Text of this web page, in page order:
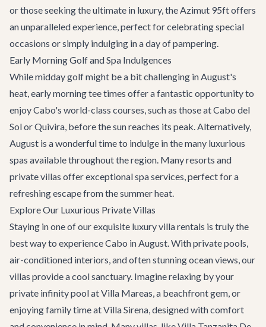
or those seeking the ultimate in luxury, theAzimut 95ftoffers
an unparalleled experience, perfect for celebrating special
occasions or simply indulging in a day of pampering.
Early Morning Golf and Spa Indulgences
While midday golf might be a bit challenging in August's
heat, early morning tee times offer a fantastic opportunity to
enjoy Cabo's world-class courses, such as those at Cabo del
Sol or Quivira, before the sun reaches its peak. Alternatively,
August is a wonderful time to indulge in the many luxurious
spas available throughout the region. Many resorts and
private villas offer exceptional spa services, perfect for a
refreshing escape from the summer heat.
Explore Our Luxurious Private Villas
Staying in one of our exquisite luxury villa rentals is truly the
best way to experience Cabo in August. With private pools,
air-conditioned interiors, and often stunning ocean views, our
villas provide a cool sanctuary. Imagine relaxing by your
private infinity pool atVilla Mareas, a beachfront gem, or
enjoying family time atVilla Sirena, designed with comfort